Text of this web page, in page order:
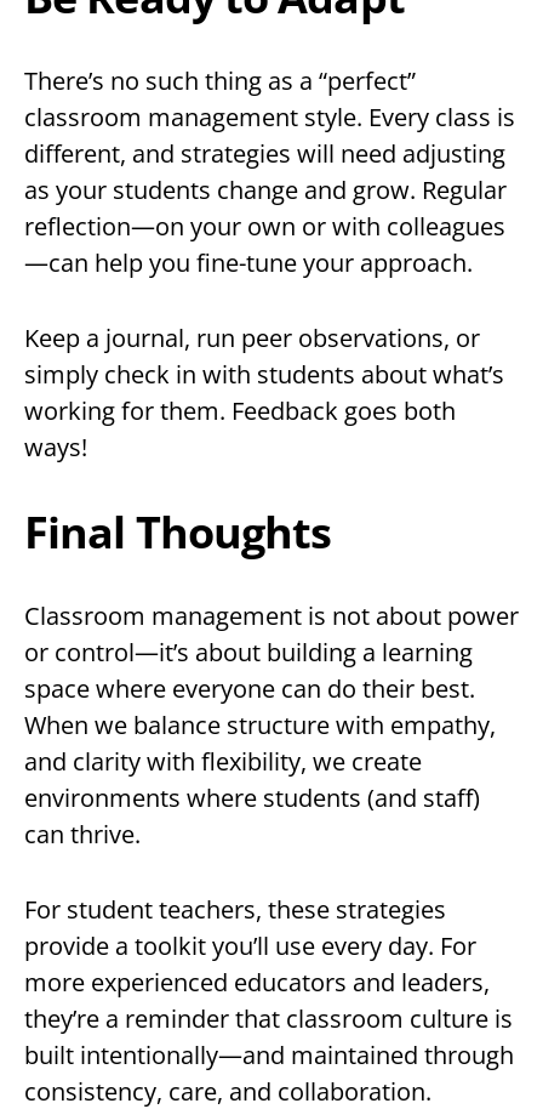
There’s no such thing as a “perfect”
classroom management style. Every class is
different, and strategies will need adjusting
as your students change and grow. Regular
reflection—on your own or with colleagues
—can help you fine-tune your approach.
Keep a journal, run peer observations, or
simply check in with students about what’s
working for them. Feedback goes both
ways!
Final Thoughts
Classroom management is not about power
or control—it’s about building a learning
space where everyone can do their best.
When we balance structure with empathy,
and clarity with flexibility, we create
environments where students (and staff)
can thrive.
For student teachers, these strategies
provide a toolkit you’ll use every day. For
more experienced educators and leaders,
they’re a reminder that classroom culture is
built intentionally—and maintained through
consistency, care, and collaboration.